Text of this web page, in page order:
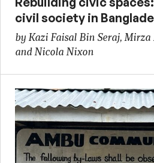
civil society in
by Kazi Faisal Bin Seraj, Mirza
and Nicola Nixon